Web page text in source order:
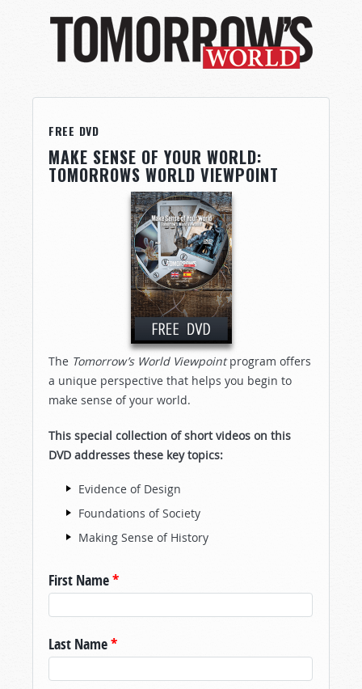
FREE DVD
MAKE SENSE OF YOUR WORLD:
TOMORROWS WORLD VIEWPOINT
The Tomorrow’s World Viewpointprogram offers
a unique perspective that helps you begin to
make sense of your world.
This special collection of short videos on this
DVD addresses these key topics:
Evidence of Design
Foundations of Society
Making Sense of History
First Name*
Last Name*